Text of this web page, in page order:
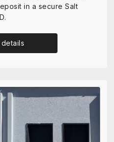
in a secure Salt